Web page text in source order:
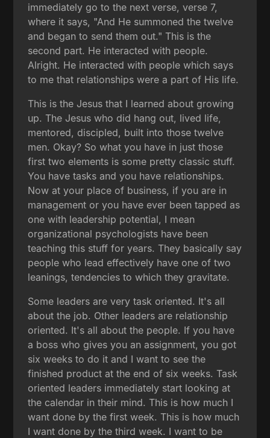
immediately go to the next verse, verse 7,
where it says, "And He summoned the twelve
and began to send them out." This is the
second part. He interacted with people.
Alright. He interacted with people which says
to me that relationships were a part of His life.
This is the Jesus that I learned about growing
up. The Jesus who did hang out, lived life,
mentored, discipled, built into those twelve
men. Okay? So what you have in just those
first two elements is some pretty classic stuff.
You have tasks and you have relationships.
Now at your place of business, if you are in
management or you have ever been tapped as
one with leadership potential, I mean
organizational psychologists have been
teaching this stuff for years. They basically say
people who lead effectively have one of two
leanings, tendencies to which they gravitate.
Some leaders are very task oriented. It's all
about the job. Other leaders are relationship
oriented. It's all about the people. If you have
a boss who gives you an assignment, you got
six weeks to do it and I want to see the
finished product at the end of six weeks. Task
oriented leaders immediately start looking at
the calendar in their mind. This is how much I
want done by the first week. This is how much
I want done by the third week. I want to be